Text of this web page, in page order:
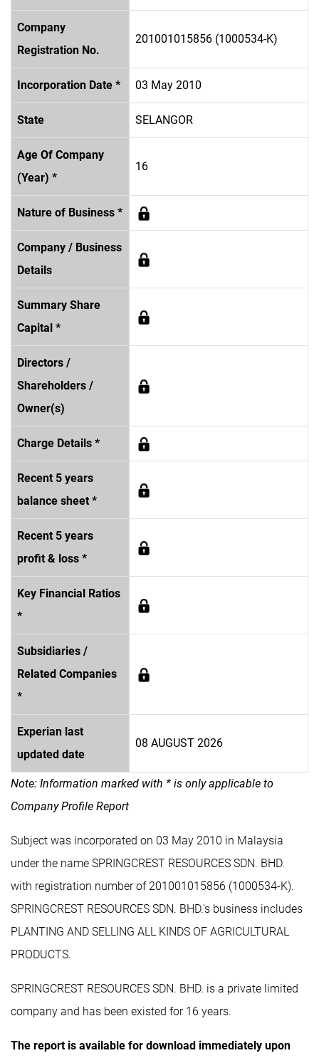
Company
Registration No.
201001015856 (1000534-K)
Incorporation Date * 03 May 2010
State SELANGOR
Age Of Company
(Year) *
16
Nature of Business *
Company / Business
Details
Summary Share
Capital *
Directors /
Shareholders /
Owner(s)
Charge Details *
Recent 5 years
balance sheet *
Recent 5 years
profit & loss *
Key Financial Ratios
*
Subsidiaries /
Related Companies
*
Experian last
updated date
08 AUGUST 2026
Note: Information marked with * is only applicable to
Company Profile Report
Subject was incorporated on 03 May 2010 in Malaysia
under the name SPRINGCREST RESOURCES SDN. BHD.
with registration number of 201001015856 (1000534-K).
SPRINGCREST RESOURCES SDN. BHD.'s business includes
PLANTING AND SELLING ALL KINDS OF AGRICULTURAL
PRODUCTS.
SPRINGCREST RESOURCES SDN. BHD. is a private limited
company and has been existed for 16 years.
The report is available for download immediately upon